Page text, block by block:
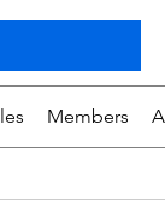
Members